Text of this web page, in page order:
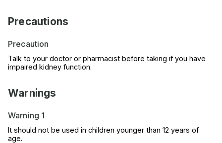
Precautions
Precaution
Talk to your doctor or pharmacist before taking if you have
impaired kidney function.
Warnings
Warning 1
It should not be used in children younger than 12 years of
age.